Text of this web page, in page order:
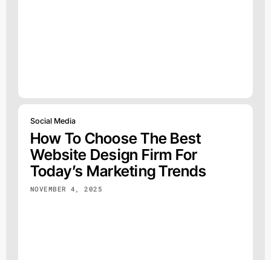
Social Media
How To Choose The Best
Website Design Firm For
Today’s Marketing Trends
NOVEMBER 4, 2025